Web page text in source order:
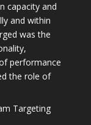
capacity and
and within
was the
performance
the role of
Targeting